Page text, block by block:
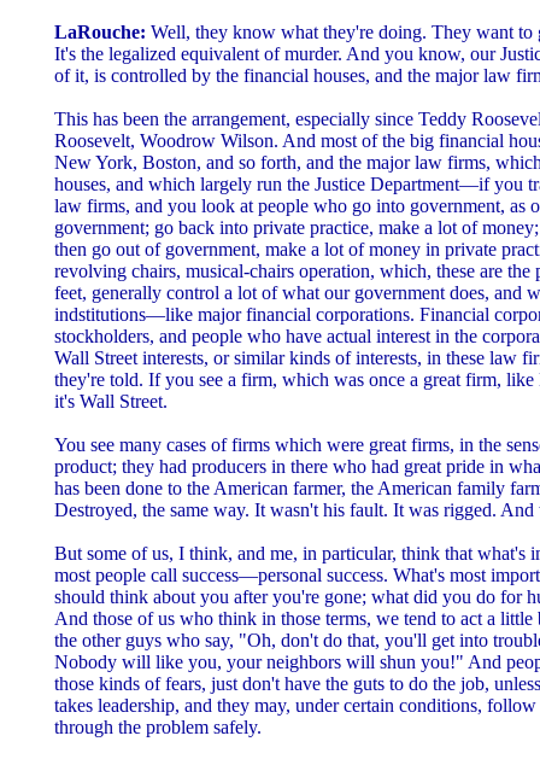
LaRouche: Well, they know what they're doing. They want to
It's the legalized equivalent of murder. And you know, our
of it, is controlled by the financial houses, and the major law
This has been the arrangement, especially since Teddy
Roosevelt, Woodrow Wilson. And most of the big financial
New York, Boston, and so forth, and the major law firms,
houses, and which largely run the Justice Department—if you
law firms, and you look at people who go into government, as
government; go back into private practice, make a lot of
then go out of government, make a lot of money in private
revolving chairs, musical-chairs operation, which, these are
feet, generally control a lot of what our government does, and
indstitutions—like major financial corporations. Financial
stockholders, and people who have actual interest in the
Wall Street interests, or similar kinds of interests, in these law
they're told. If you see a firm, which was once a great firm,
it's Wall Street.
You see many cases of firms which were great firms, in the
product; they had producers in there who had great pride in
has been done to the American farmer, the American family
Destroyed, the same way. It wasn't his fault. It was rigged. And
But some of us, I think, and me, in particular, think that what's
most people call success—personal success. What's most
should think about you after you're gone; what did you do for
And those of us who think in those terms, we tend to act a
the other guys who say, "Oh, don't do that, you'll get into
Nobody will like you, your neighbors will shun you!" And
those kinds of fears, just don't have the guts to do the job,
takes leadership, and they may, under certain conditions,
through the problem safely.